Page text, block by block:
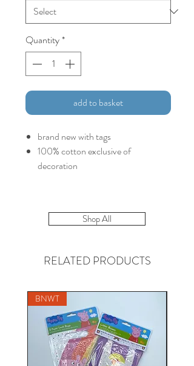
Quantity*
add to basket
brand new with tags
100% cotton exclusive of
decoration
Shop All
RELATED PRODUCTS
BNWT